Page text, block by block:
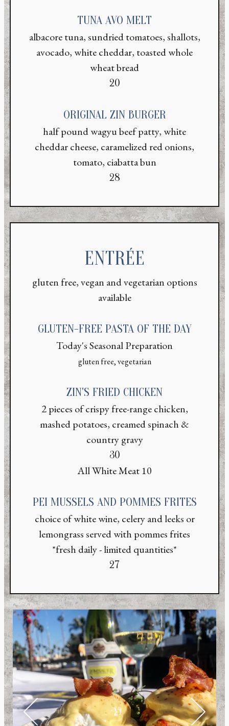
TUNA AVO MELT
albacore tuna, sundried tomatoes, shallots,
avocado, white cheddar, toasted whole
wheat bread
$
20
ORIGINAL ZIN BURGER
half pound wagyu beef patty, white
cheddar cheese, caramelized red onions,
tomato, ciabatta bun
$
28
ENTRÉE
gluten free, vegan and vegetarian options
available
GLUTEN-FREE PASTA OF THE DAY
Today's Seasonal Preparation
gluten free, vegetarian
ZIN'S FRIED CHICKEN
2 pieces of crispy free-range chicken,
mashed potatoes, creamed spinach &
country gravy
$
30
All White Meat $
10
PEI MUSSELS AND POMMES FRITES
choice of white wine, celery and leeks or
lemongrass served with pommes frites
*fresh daily - limited quantities*
$
27